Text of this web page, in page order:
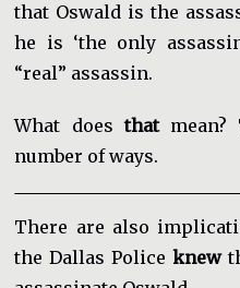
that Oswald is the
he is ‘the only
“real” assassin.
What doesthatmean?
number of ways.
There are also
the Dallas Policeknew